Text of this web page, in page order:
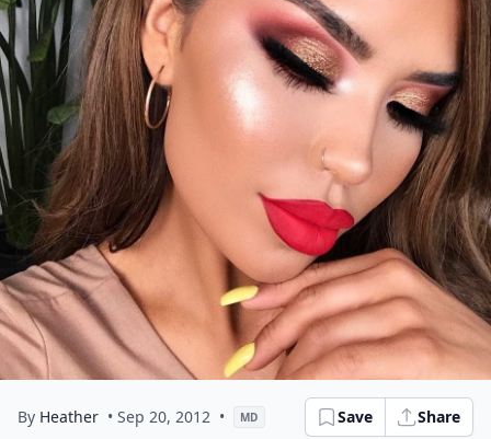
By Heather • Sep 20, 2012 • MD Save Share